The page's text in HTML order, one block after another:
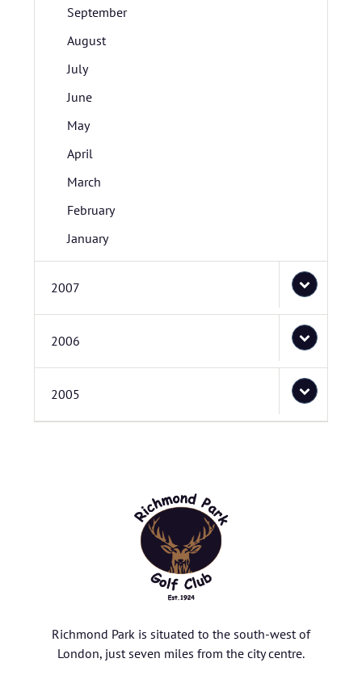
September
August
July
June
May
April
March
February
January
2007
2006
2005
Richmond Park is situated to the south-west of
London, just seven miles from the city centre.